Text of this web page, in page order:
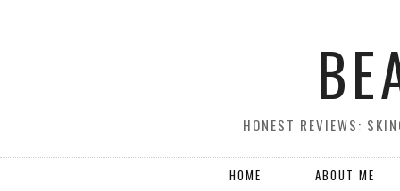
HONEST REVIEWS:
HOME ABOUT ME